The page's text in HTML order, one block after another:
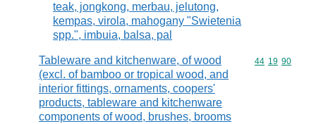
teak, jongkong, merbau, jelutong,
kempas, virola, mahogany "Swietenia
spp.", imbuia, balsa, pal
Tableware and kitchenware, of wood
(excl. of bamboo or tropical wood, and
interior fittings, ornaments, coopers'
products, tableware and kitchenware
components of wood, brushes, brooms
Commodity
44 19 90